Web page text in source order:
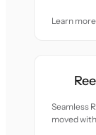
Learn
Seamless
moved